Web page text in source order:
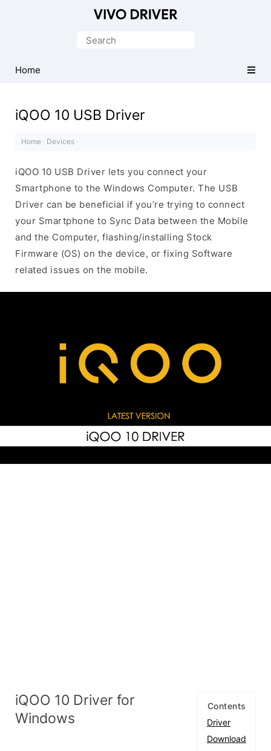
Driver
for
Search
Home
iQOO 10 USB Driver
Home · Devices ·
iQOO 10 USB Driver lets you connect your
Smartphone to the Windows Computer. The USB
Driver can be beneficial if you’re trying to connect
your Smartphone to Sync Data between the Mobile
and the Computer, flashing/installing Stock
Firmware (OS) on the device, or fixing Software
related issues on the mobile.
Contents
Driver
Download
iQOO 10 Driver for
Windows